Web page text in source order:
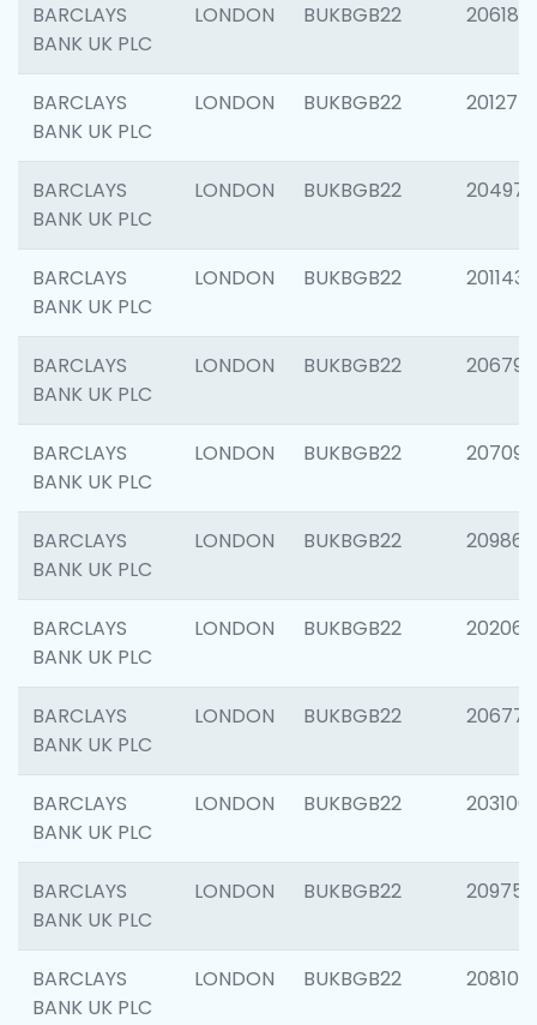
BARCLAYS
BANK UK PLC
LONDON BUKBGB22 206182
BARCLAYS
BANK UK PLC
LONDON BUKBGB22 201275
BARCLAYS
BANK UK PLC
LONDON BUKBGB22 204976
BARCLAYS
BANK UK PLC
LONDON BUKBGB22 201143
BARCLAYS
BANK UK PLC
LONDON BUKBGB22 206790
BARCLAYS
BANK UK PLC
LONDON BUKBGB22 207093
BARCLAYS
BANK UK PLC
LONDON BUKBGB22 209861
BARCLAYS
BANK UK PLC
LONDON BUKBGB22 202065
BARCLAYS
BANK UK PLC
LONDON BUKBGB22 206775
BARCLAYS
BANK UK PLC
LONDON BUKBGB22 203106
BARCLAYS
BANK UK PLC
LONDON BUKBGB22 209758
BARCLAYS
BANK UK PLC
LONDON BUKBGB22 208100